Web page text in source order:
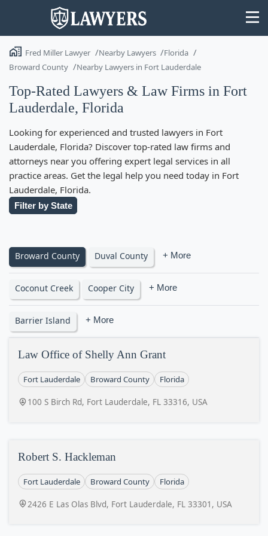
Search
Fred Miller Lawyer Nearby Lawyers
Florida
Broward County
Nearby Lawyers in Fort Lauderdale
Top-Rated Lawyers & Law Firms in Fort
Lauderdale, Florida
Looking for experienced and trusted lawyers in Fort
Lauderdale, Florida? Discover top-rated law firms and
attorneys near you offering expert legal services in all
practice areas. Get the legal help you need today in Fort
Lauderdale, Florida.
Filter by State
Broward County Duval County + More
Coconut Creek Cooper City + More
Barrier Island + More
Law Office of Shelly Ann Grant
Fort Lauderdale Broward County Florida
100 S Birch Rd, Fort Lauderdale, FL 33316, USA
Robert S. Hackleman
Fort Lauderdale Broward County Florida
2426 E Las Olas Blvd, Fort Lauderdale, FL 33301, USA